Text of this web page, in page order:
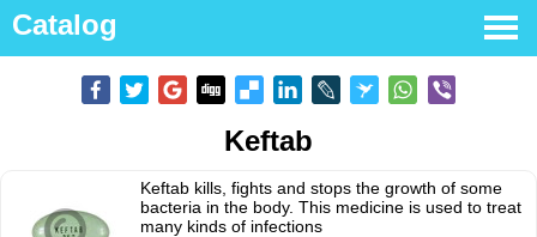
Catalog
Keftab
Keftab kills, fights and stops the growth of some
bacteria in the body. This medicine is used to treat
many kinds of infections